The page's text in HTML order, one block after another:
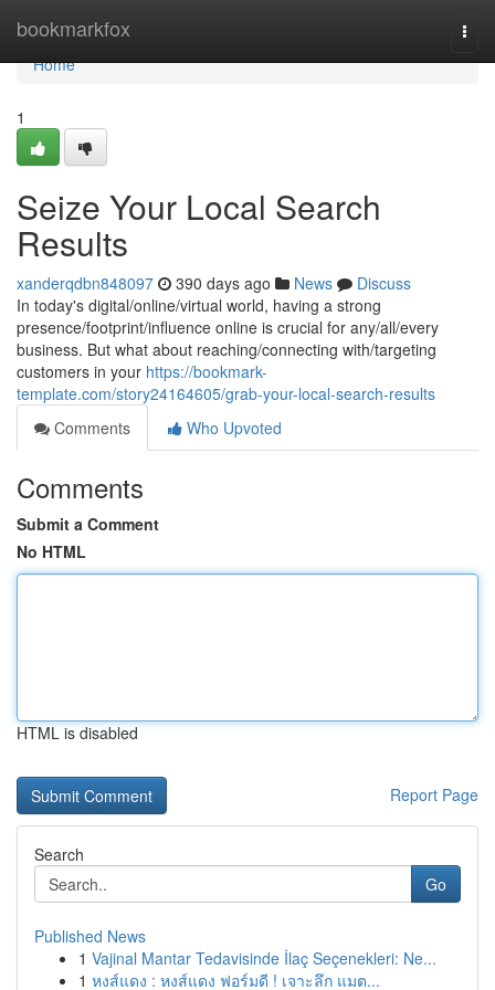
bookmarkfox
Home
Home
1
Seize Your Local Search
Results
xanderqdbn848097 390 days ago News
Discuss
In today's digital/online/virtual world, having a strong
presence/footprint/influence online is crucial for any/all/every
business. But what about reaching/connecting with/targeting
customers in your https://bookmark-
template.com/story24164605/grab-your-local-search-results
Comments
Who Upvoted
Comments
Submit a Comment
No HTML
HTML is disabled
Report Page
Search
Go
Published News
1 Vajinal Mantar Tedavisinde İlaç Seçenekleri: Ne...
1 หงส์แดง : หงส์แดง ฟอร์มดี ! เจาะลึก แมต...